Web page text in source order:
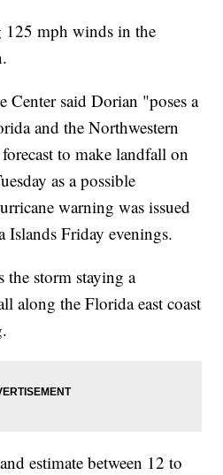
mph winds in the
Center said Dorian "poses a
and the Northwestern
to make landfall on
as a possible
warning was issued
Islands Friday evenings.
the storm staying a
along the Florida east coast
estimate between 12 to